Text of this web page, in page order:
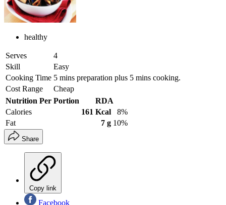
healthy
Serves
4
Skill
Easy
Cooking Time 5 mins preparation plus 5 mins cooking.
Cost Range
Cheap
Nutrition Per Portion
RDA
Calories
161 Kcal
8%
Fat
7 g 10%
Share
Copy link
Facebook